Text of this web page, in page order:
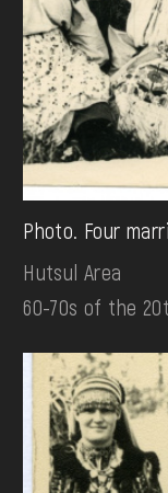
Photo. Four
Hutsul Area
60-70s of the